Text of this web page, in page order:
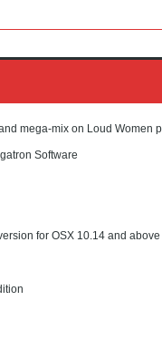
mega-mix on Loud Women
Software
for OSX 10.14 and above